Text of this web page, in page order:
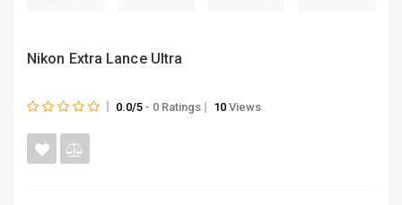
Nikon Extra Lance Ultra
0.0/5 - 0 Ratings 10 Views